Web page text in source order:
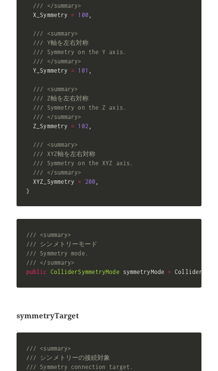
/// </summary>
  X_Symmetry
= 100
/// <summary>
/// Y軸を左右対称
/// Symmetry on the Y axis.
/// </summary>
  Y_Symmetry
= 101
/// <summary>
/// Z軸を左右対称
/// Symmetry on the Z axis.
/// </summary>
  Z_Symmetry
= 102
/// <summary>
/// XYZ軸を左右対称
/// Symmetry on the XYZ axis.
/// </summary>
  XYZ_Symmetry
= 200
}
/// <summary>
/// シンメトリーモード
/// Symmetry mode.
/// </summary>
public
ColliderSymmetryMode symmetryMode =
symmetryTarget
/// <summary>
/// シンメトリーの接続対象
/// Symmetry connection target.